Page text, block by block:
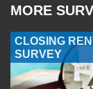
MORE
CLOSING
SURVEY